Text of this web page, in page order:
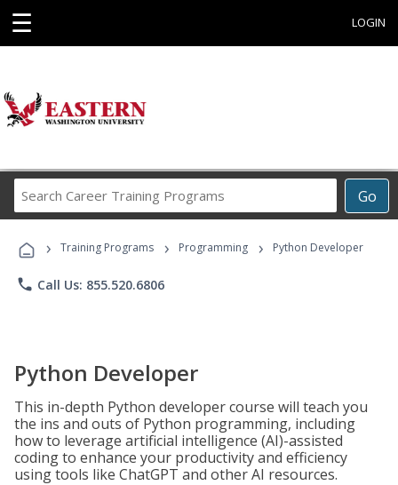
☰ LOGIN
Go
Career
Programs
› Training Programs › Programming › Python Developer
phone Call Us: 855.520.6806
Python Developer
This in-depth Python developer course will teach you
the ins and outs of Python programming, including
how to leverage artificial intelligence (AI)-assisted
coding to enhance your productivity and efficiency
using tools like ChatGPT and other AI resources.